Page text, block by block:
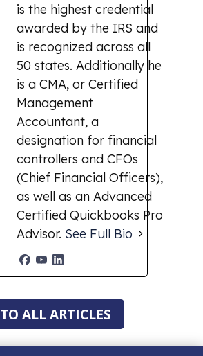
is the highest credential
awarded by the IRS and
is recognized across all
50 states. Additionally he
is a CMA, or Certified
Management
Accountant, a
designation for financial
controllers and CFOs
(Chief Financial Officers),
as well as an Advanced
Certified Quickbooks Pro
Advisor. See Full Bio
ALL ARTICLES